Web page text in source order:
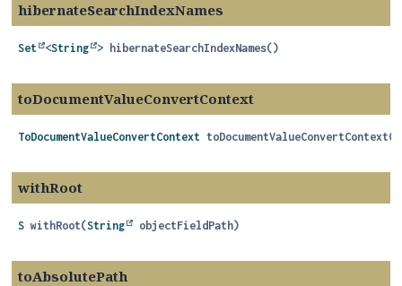
hibernateSearchIndexNames
Set <String > hibernateSearchIndexNames()
toDocumentValueConvertContext
ToDocumentValueConvertContext toDocumentValueConvertContext()
withRoot
S withRoot(String objectFieldPath)
toAbsolutePath